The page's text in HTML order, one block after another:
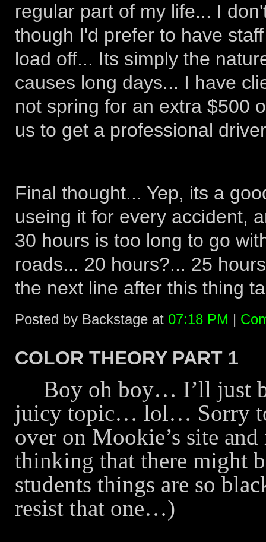
regular part of my life... I
though I'd prefer to have
load off... Its simply the
causes long days... I have
not spring for an extra $500
us to get a professional
Final thought... Yep, its a
useing it for every accident,
30 hours is too long to go
roads... 20 hours?... 25
the next line after this thing
Posted by Backstage at 07:18 PM |
COLOR THEORY PART 1
Boy oh boy… I’ll just
juicy topic… lol… Sorry
over on Mookie’s site
thinking that there might
students things are so
resist that one…)